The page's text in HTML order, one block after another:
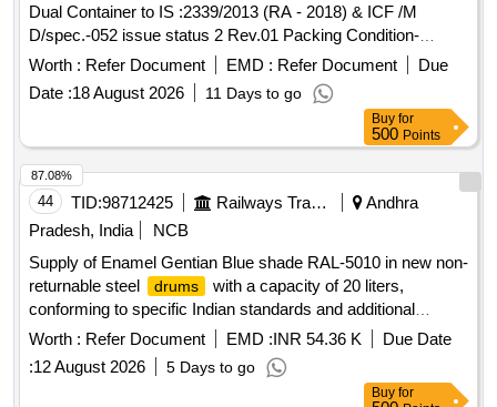
Dual Container to IS :2339/2013 (RA - 2018) & ICF /M
D/spec.-052 issue status 2 Rev.01 Packing Condition-
Packed in20 liters New, Sound and Non-Returnable M S
drums
to IS 2552/89 (RA -2018) with Amdt.No.1 Gr.B2 [
Warranty Period: 30 Months after the date of d elivery ] ]
Worth : Refer Document EMD : Refer Document
Due
Date :18 August 2026 11 Days to go
Buy for
500 Points
44 TID:98712425 Railways Transport Services
Andhra
Pradesh, India
NCB
Supply of Enamel Gentian Blue shade RAL-5010 in new non-
returnable steel
drums
with a capacity of 20 liters,
conforming to specific Indian standards and additional
requirements for pigment content. The supply must include a
material safety data sheet. Enamel Gentian Blue shade RAL-
5010, 20 Ltrs capacity
Worth : Refer Document EMD :INR 54.36 K
Due Date
:12 August 2026 5 Days to go
87.08%
Buy for